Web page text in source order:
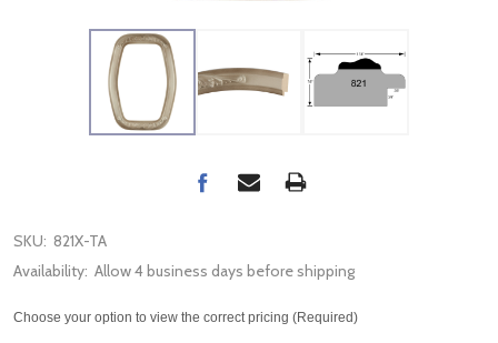
SKU: 821X-TA
Availability: Allow 4 business days before shipping
Choose your option to view the correct pricing (Required)